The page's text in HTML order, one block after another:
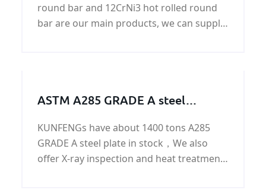
round bar and 12CrNi3 hot rolled round
bar are our main products, we can supply
ASTM A285 GRADE A steel
machining parts
KUNFENGs have about 1400 tons A285
GRADE A steel plate in stock，We also
offer X-ray inspection and heat treatment